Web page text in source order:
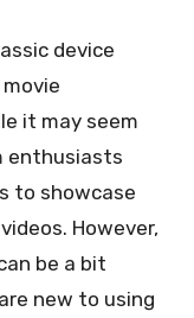
device
it may seem
enthusiasts
to showcase
However,
be a bit
new to using